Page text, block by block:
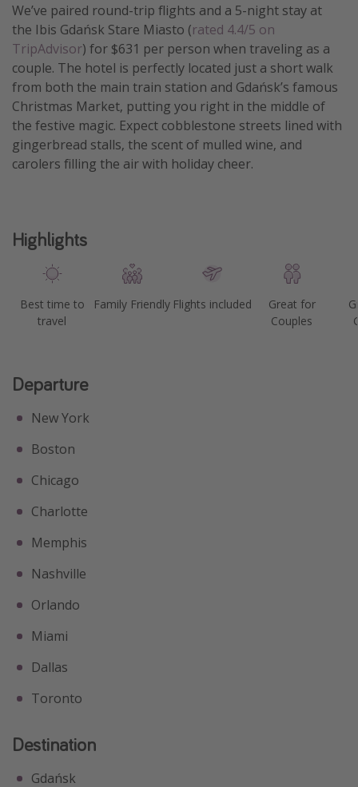
We’ve paired round-trip flights and a 5-night stay at
the Ibis Gdańsk Stare Miasto (rated 4.4/5 on
TripAdvisor) for $631 per person when traveling as a
couple. The hotel is perfectly located just a short walk
from both the main train station and Gdańsk’s famous
Christmas Market, putting you right in the middle of
the festive magic. Expect cobblestone streets lined with
gingerbread stalls, the scent of mulled wine, and
carolers filling the air with holiday cheer.
Highlights
Best time to
travel
Family Friendly Flights included
Great for
Couples
Departure
New York
Boston
Chicago
Charlotte
Memphis
Nashville
Orlando
Miami
Dallas
Toronto
Destination
Gdańsk